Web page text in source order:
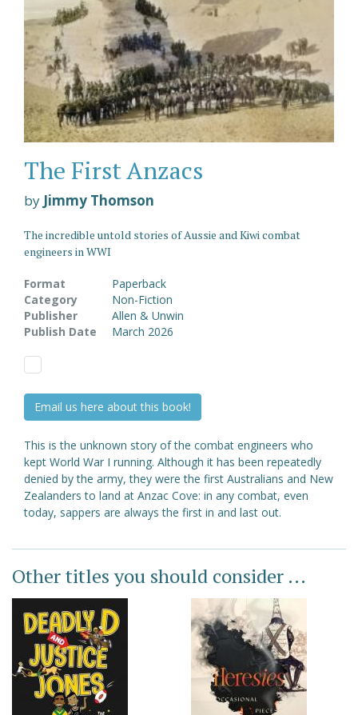
The First Anzacs
by Jimmy Thomson
The incredible untold stories of Aussie and Kiwi combat
engineers in WWI
Format
Paperback
Category
Non-Fiction
Publisher
Allen & Unwin
Publish Date
March 2026
Email us here about this book!
This is the unknown story of the combat engineers who
kept World War I running. Although it has been repeatedly
denied by the army, they were the first Australians and New
Zealanders to land at Anzac Cove: in any combat, even
today, sappers are always the first in and last out.
Other titles you should consider ...